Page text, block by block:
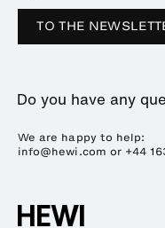
Trade Fairs
Sustainability
Plastics Technology
TO THE
Do you have any
We are happy to help:
info@hewi.com or +44